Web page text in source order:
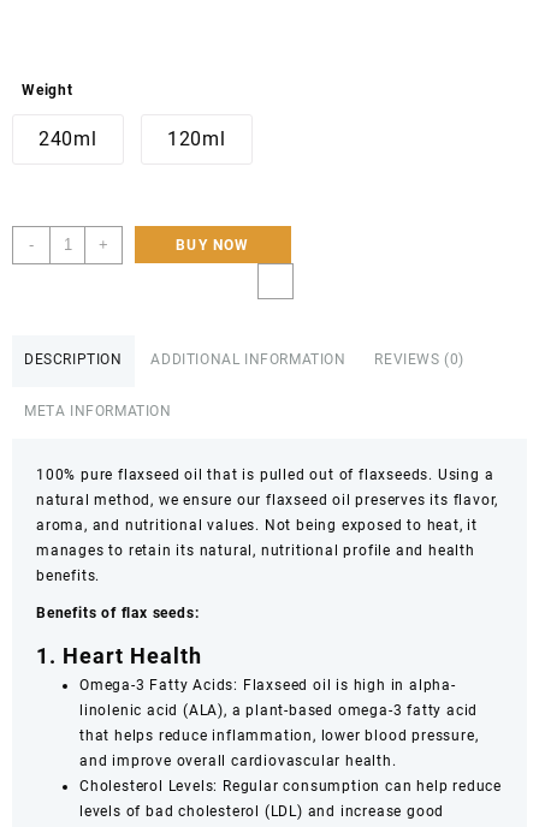
Weight
240ml 120ml
-
Hunza
pure
Flax
Oil:
Pure
&
Seed
Oil,
Pressed
(Unrefined)
240ml,120ml
quantity
+ BUY NOW
DESCRIPTION ADDITIONAL INFORMATION REVIEWS (0)
META INFORMATION
100% pure flaxseed oil that is pulled out of flaxseeds. Using a
natural method, we ensure our flaxseed oil preserves its flavor,
aroma, and nutritional values. Not being exposed to heat, it
manages to retain its natural, nutritional profile and health
benefits.
Benefits of flax seeds:
1. Heart Health
Omega-3 Fatty Acids: Flaxseed oil is high in alpha-
linolenic acid (ALA), a plant-based omega-3 fatty acid
that helps reduce inflammation, lower blood pressure,
and improve overall cardiovascular health.
Cholesterol Levels: Regular consumption can help reduce
levels of bad cholesterol (LDL) and increase good